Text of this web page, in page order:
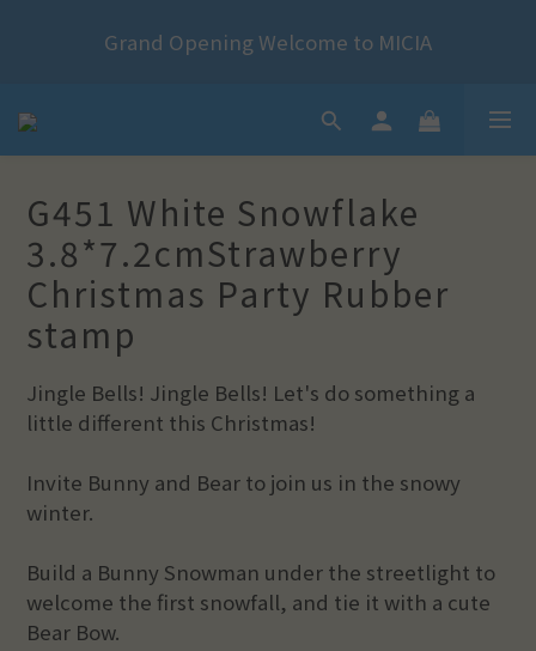
available for pre-order
Grand Opening Welcome to MICIA
*+:｡     ❼月活動公告｡:+*
2024 Year of the Dragon Rubber stamps  is now
available for pre-order
G451 White Snowflake
3.8*7.2cmStrawberry
Christmas Party Rubber
stamp
Jingle Bells! Jingle Bells! Let's do something a
little different this Christmas!
Invite Bunny and Bear to join us in the snowy
winter.
Build a Bunny Snowman under the streetlight to
welcome the first snowfall, and tie it with a cute
Bear Bow.